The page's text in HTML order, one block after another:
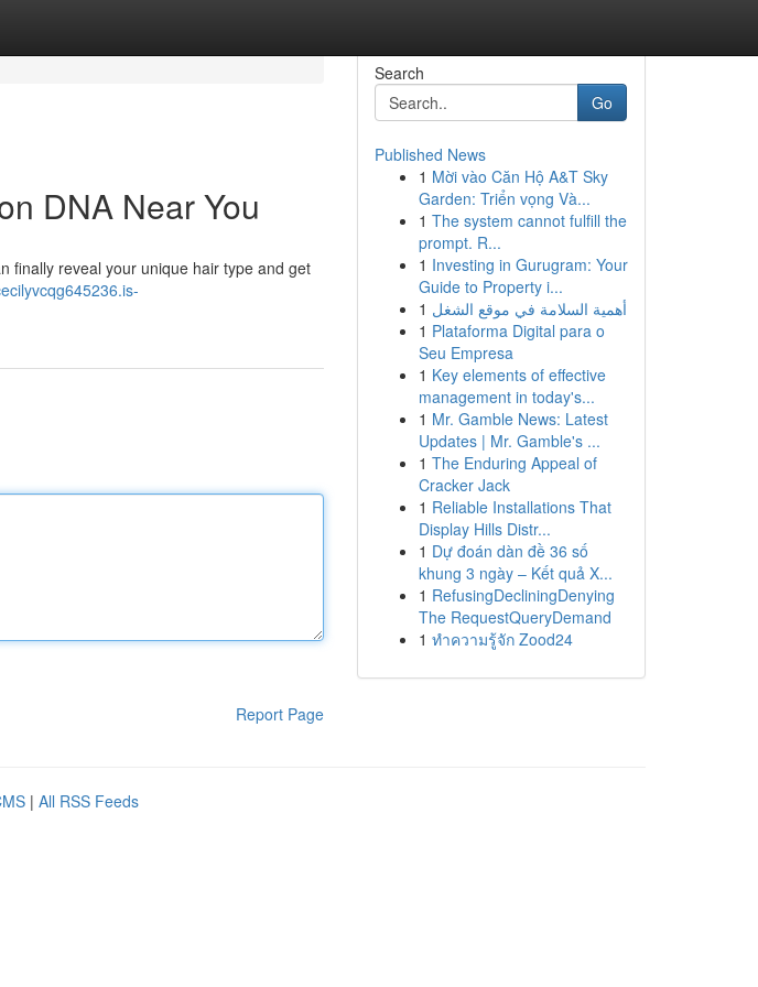
DNA Near You
finally reveal your unique hair type and get
Report Page
Search
Go
Published News
1 Mời vào Căn Hộ A&T Sky
Garden: Triển vọng Và...
1 The system cannot fulfill the
prompt. R...
1 Investing in Gurugram: Your
Guide to Property i...
1 أهمية السلامة في موقع الشغل
1 Plataforma Digital para o
Seu Empresa
1 Key elements of effective
management in today's...
1 Mr. Gamble News: Latest
Updates | Mr. Gamble's ...
1 The Enduring Appeal of
Cracker Jack
1 Reliable Installations That
Display Hills Distr...
1 Dự đoán dàn đề 36 số
khung 3 ngày – Kết quả X...
1 RefusingDecliningDenying
The RequestQueryDemand
1 ทำความรู้จัก Zood24
| All RSS Feeds